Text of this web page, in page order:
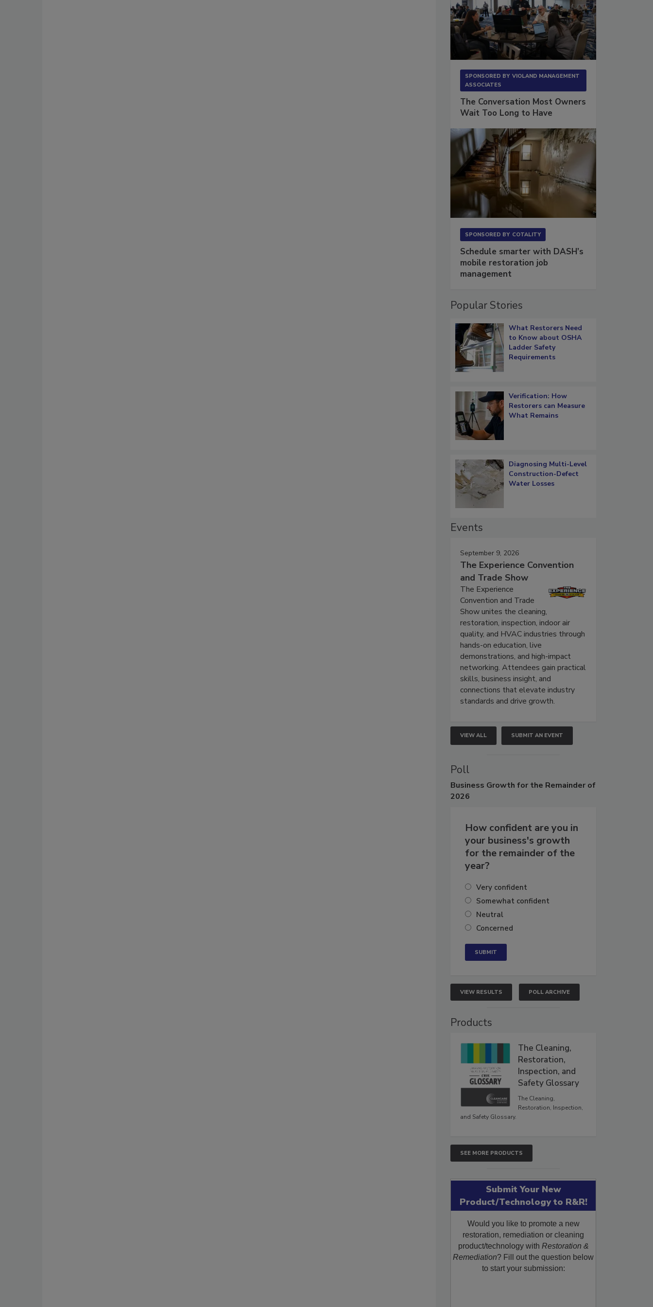
SPONSORED BY VIOLAND MANAGEMENT
ASSOCIATES
The Conversation Most Owners
Wait Too Long to Have
SPONSORED BY COTALITY
Schedule smarter with DASH’s
mobile restoration job
management
Popular Stories
What Restorers Need
to Know about OSHA
Ladder Safety
Requirements
Verification: How
Restorers can Measure
What Remains
Diagnosing Multi-Level
Construction-Defect
Water Losses
Events
September 9, 2026
The Experience Convention
and Trade Show
The Experience
Convention and Trade
Show unites the cleaning,
restoration, inspection, indoor air
quality, and HVAC industries through
hands-on education, live
demonstrations, and high-impact
networking. Attendees gain practical
skills, business insight, and
connections that elevate industry
standards and drive growth.
VIEW ALL SUBMIT AN EVENT
Poll
Business Growth for the Remainder of
2026
How confident are you in
your business's growth
for the remainder of the
year?
Very confident
Somewhat confident
Neutral
Concerned
VIEW RESULTS POLL ARCHIVE
Products
The Cleaning,
Restoration,
Inspection, and
Safety Glossary
The Cleaning,
Restoration, Inspection,
and Safety Glossary.
SEE MORE PRODUCTS
Submit Your New
Product/Technology to R&R!
Would you like to promote a new
restoration, remediation or cleaning
product/technology with Restoration &
Remediation? Fill out the question below
to start your submission: